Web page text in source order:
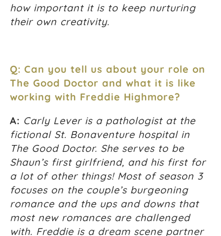
how important it is to keep nurturing
their own creativity.
Q: Can you tell us about your role on
The Good Doctor and what it is like
working with Freddie Highmore?
A: Carly Lever is a pathologist at the
fictional St. Bonaventure hospital in
The Good Doctor. She serves to be
Shaun’s first girlfriend, and his first for
a lot of other things! Most of season 3
focuses on the couple’s burgeoning
romance and the ups and downs that
most new romances are challenged
with. Freddie is a dream scene partner